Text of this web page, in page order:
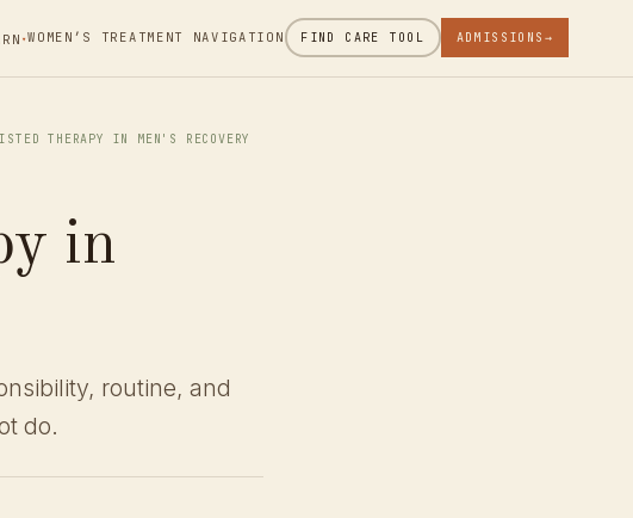
▾WOMEN’S TREATMENT NAVIGATION FIND CARE TOOL ADMISSIONS →
THERAPY IN MEN'S RECOVERY
in
routine, and
do.